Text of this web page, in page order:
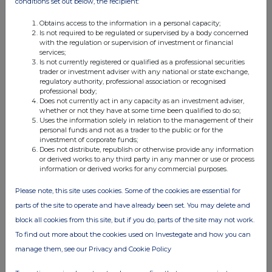
RNS
Holding(s) in Company
23 Apr 2010
11:04 AM
RNS
Result of AGM
22 Apr 2010
07:00 AM
RNS
Interim Management Statement
25 Mar 2010
02:29 PM
Obtains access to the information in a personal capacity;
Is not required to be regulated or supervised by a body concerned
with the regulation or supervision of investment or financial
services;
Is not currently registered or qualified as a professional securities
trader or investment adviser with any national or state exchange,
regulatory authority, professional association or recognised
professional body;
Does not currently act in any capacity as an investment adviser,
whether or not they have at some time been qualified to do so;
Uses the information solely in relation to the management of their
personal funds and not as a trader to the public or for the
investment of corporate funds;
Does not distribute, republish or otherwise provide any information
or derived works to any third party in any manner or use or process
information or derived works for any commercial purposes.
Please note, this site uses cookies. Some of the cookies are essential for
parts of the site to operate and have already been set. You may delete and
block all cookies from this site, but if you do, parts of the site may not work.
To find out more about the cookies used on Investegate and how you can
manage them, see our Privacy and Cookie Policy